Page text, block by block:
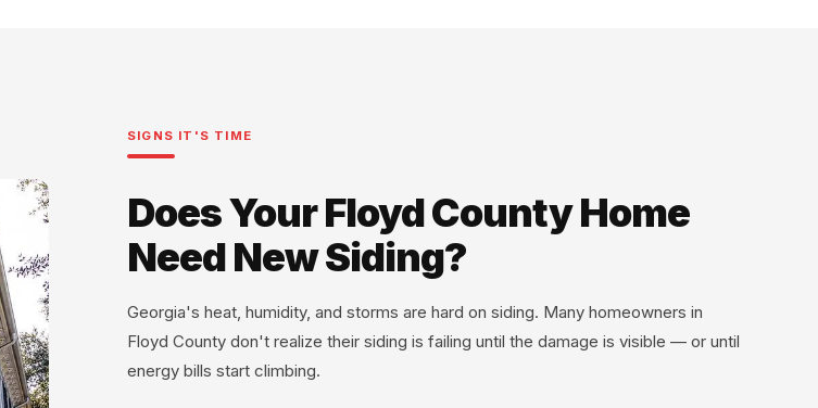
SIGNS IT'S TIME
Does Your Floyd County Home
Need New Siding?
Georgia's heat, humidity, and storms are hard on siding. Many homeowners in
Floyd County don't realize their siding is failing until the damage is visible — or until
energy bills start climbing.